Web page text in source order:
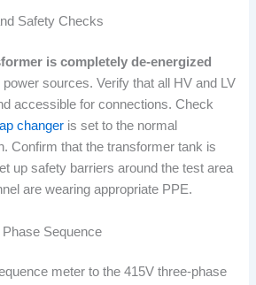
Safety Checks
is completely de-energized
power sources. Verify that all HV and LV
accessible for connections. Check
changer is set to the normal
Confirm that the transformer tank is
up safety barriers around the test area
are wearing appropriate PPE.
Sequence
meter to the 415V three-phase